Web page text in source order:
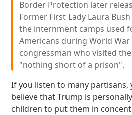
Border Protection later
Former First Lady Laura
the internment camps used
Americans during World
congressman who visited
"nothing short of a prison".
If you listen to many partisans,
believe that Trump is
children to put them in